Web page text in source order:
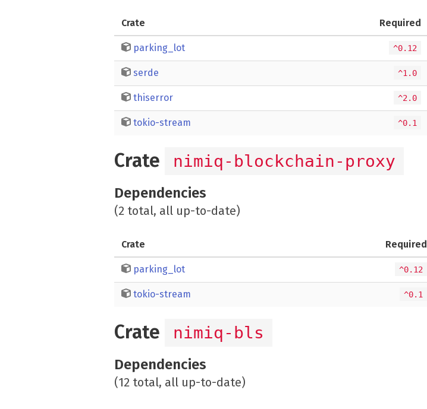
Crate Required
parking_lot ^0.12
serde ^1.0
thiserror ^2.0
tokio-stream ^0.1
Crate nimiq-blockchain-proxy
Dependencies
(2 total, all up-to-date)
Crate Required
parking_lot ^0.12
tokio-stream ^0.1
Crate nimiq-bls
Dependencies
(12 total, all up-to-date)